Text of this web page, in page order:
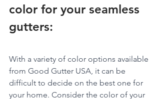
color for your seamless
gutters:
With a variety of color options available
from Good Gutter USA, it can be
difficult to decide on the best one for
your home. Consider the color of your